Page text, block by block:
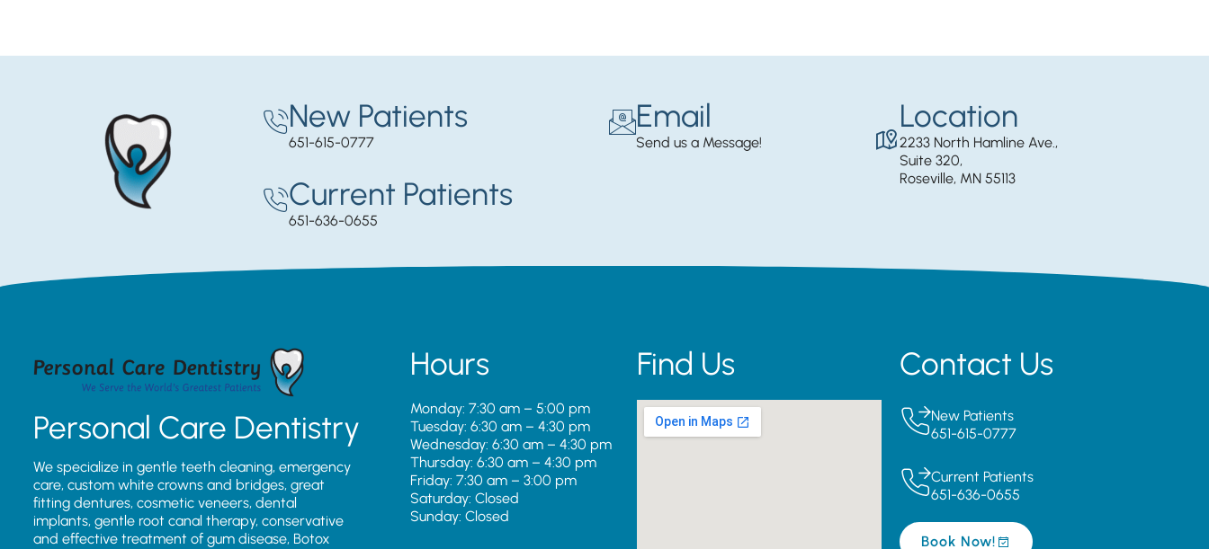
New Patients
651-615-0777
Current Patients
651-636-0655
Email
Send us a Message!
Location
2233 North Hamline Ave.,
Suite 320,
Roseville, MN 55113
Personal Care Dentistry
We specialize in gentle teeth cleaning, emergency
care, custom white crowns and bridges, great
fitting dentures, cosmetic veneers, dental
implants, gentle root canal therapy, conservative
and effective treatment of gum disease, Botox
Hours
Monday: 7:30 am – 5:00 pm
Tuesday: 6:30 am – 4:30 pm
Wednesday: 6:30 am – 4:30 pm
Thursday: 6:30 am – 4:30 pm
Friday: 7:30 am – 3:00 pm
Saturday: Closed
Sunday: Closed
Find Us Contact Us
New Patients
651-615-0777
Current Patients
651-636-0655
Book Now!